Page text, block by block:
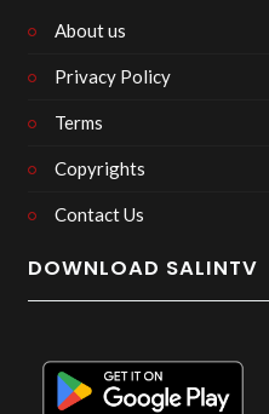
About us
Privacy Policy
Terms
Copyrights
Contact Us
DOWNLOAD SALINTV